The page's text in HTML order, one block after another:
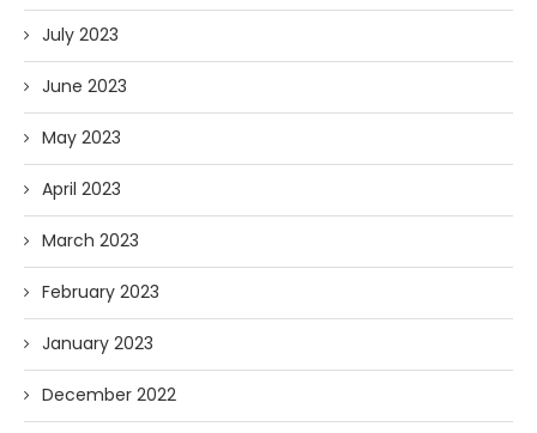
July 2023
June 2023
May 2023
April 2023
March 2023
February 2023
January 2023
December 2022